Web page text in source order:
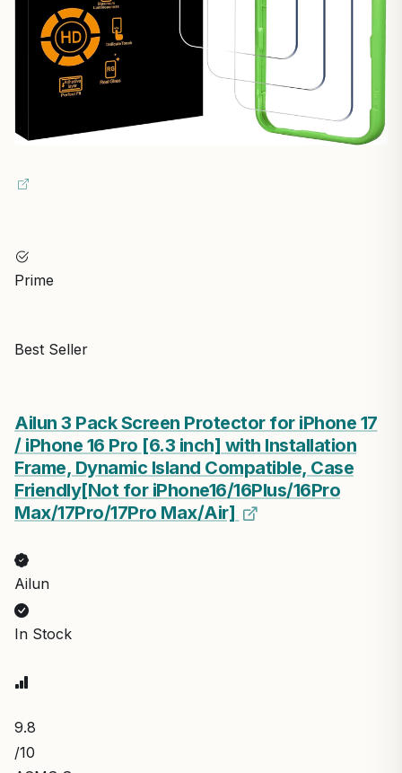
Prime
Best Seller
Ailun 3 Pack Screen Protector for iPhone 17
/ iPhone 16 Pro [6.3 inch] with Installation
Frame, Dynamic Island Compatible, Case
Friendly[Not for iPhone16/16Plus/16Pro
Max/17Pro/17Pro Max/Air]
Ailun
In Stock
9.8
/10